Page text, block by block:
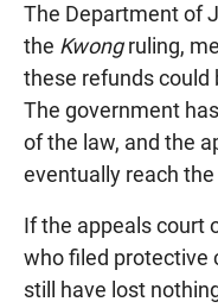
The Department of
the Kwongruling,
these refunds could
The government
of the law, and the
eventually reach
If the appeals court
who filed protective
still have lost